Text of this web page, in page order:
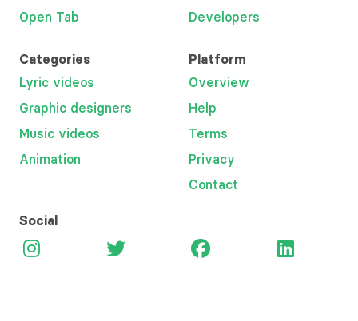
Open Tab
Developers
Categories
Lyric videos
Graphic designers
Music videos
Animation
Platform
Overview
Help
Terms
Privacy
Contact
Social